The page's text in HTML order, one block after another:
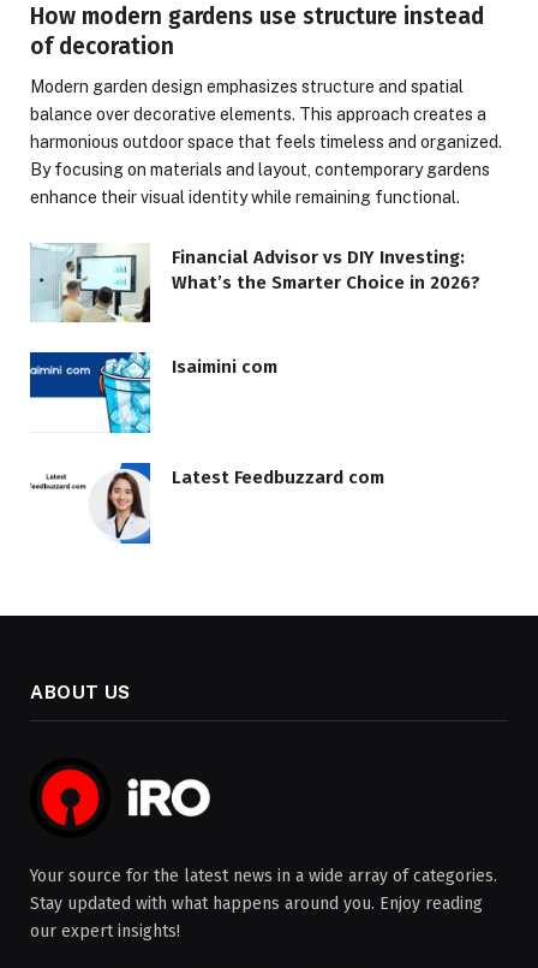
How modern gardens use structure instead
of decoration
Modern garden design emphasizes structure and spatial
balance over decorative elements. This approach creates a
harmonious outdoor space that feels timeless and organized.
By focusing on materials and layout, contemporary gardens
enhance their visual identity while remaining functional.
Financial Advisor vs DIY Investing:
What’s the Smarter Choice in 2026?
Isaimini com
Latest Feedbuzzard com
ABOUT US
Your source for the latest news in a wide array of categories.
Stay updated with what happens around you. Enjoy reading
our expert insights!